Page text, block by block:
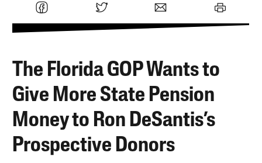
The Florida GOP Wants to
Give More State Pension
Money to Ron DeSantis’s
Prospective Donors